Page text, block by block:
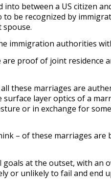
between a US citizen
be recognized by
immigration authorities
proof of joint residence
these marriages are
layer optics of a
or in exchange for
– of these marriages are
at the outset, with an
or unlikely to fail and end